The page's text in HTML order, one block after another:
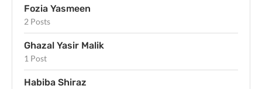
Fozia Yasmeen
2 Posts
Ghazal Yasir Malik
1 Post
Habiba Shiraz